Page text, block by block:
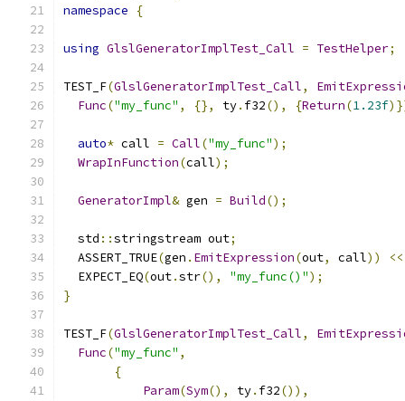
namespace
{
using GlslGeneratorImplTest_Call = TestHelper;
TEST_F(GlslGeneratorImplTest_Call,
Func("my_func" , {}, ty. f32(), {Return(1.23f
auto* call = Call("my_func");
WrapInFunction(call);
GeneratorImpl& gen = Build();
  std
::stringstream out;
  ASSERT_TRUE
(gen . EmitExpression(out, call)) <<
  EXPECT_EQ
(out.str(), "my_func()");
}
TEST_F(GlslGeneratorImplTest_Call,
Func("my_func" ,
{
Param(Sym(), ty. f32()),